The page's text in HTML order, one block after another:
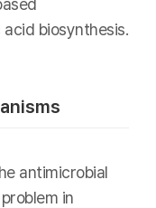
biosynthesis.
antimicrobial
in